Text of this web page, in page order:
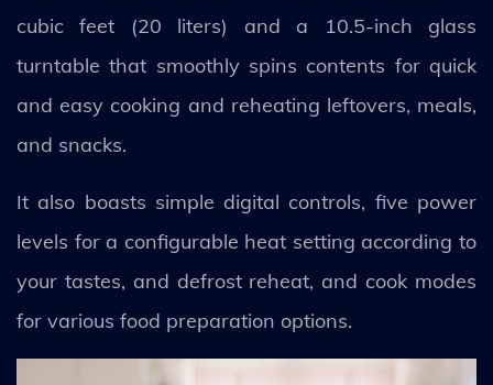
cubic feet (20 liters) and a 10.5-inch glass
turntable that smoothly spins contents for quick
and easy cooking and reheating leftovers, meals,
and snacks.
It also boasts simple digital controls, five power
levels for a configurable heat setting according to
your tastes, and defrost reheat, and cook modes
for various food preparation options.